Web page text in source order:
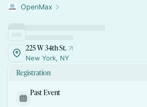
OpenMax
225 W 34th St.
New York, NY
Registration
Past Event